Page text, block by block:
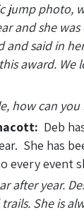
photo,
and she
and said in
award. We
can
Deb
She has
every event
after year.
She is